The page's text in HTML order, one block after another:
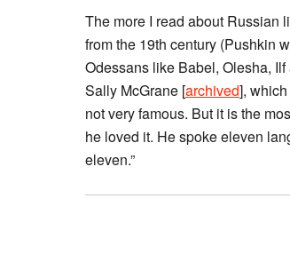
The more I read about Russian
from the 19th century (Pushkin
Odessans like Babel, Olesha,
Sally McGrane [archived],
not very famous. But it is the
he loved it. He spoke eleven
eleven.”